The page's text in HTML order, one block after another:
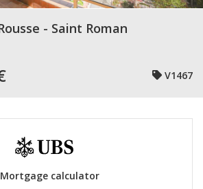
- Saint Roman
V1467
Mortgage calculator